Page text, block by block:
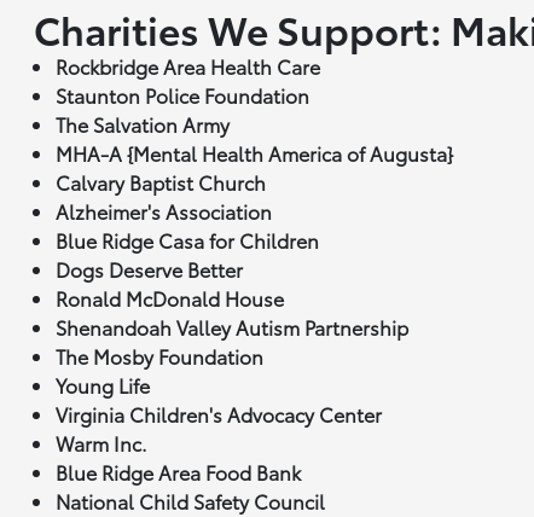
Charities We Support:
Rockbridge Area Health Care
Staunton Police Foundation
The Salvation Army
MHA-A {Mental Health America of Augusta}
Calvary Baptist Church
Alzheimer's Association
Blue Ridge Casa for Children
Dogs Deserve Better
Ronald McDonald House
Shenandoah Valley Autism Partnership
The Mosby Foundation
Young Life
Virginia Children's Advocacy Center
Warm Inc.
Blue Ridge Area Food Bank
National Child Safety Council